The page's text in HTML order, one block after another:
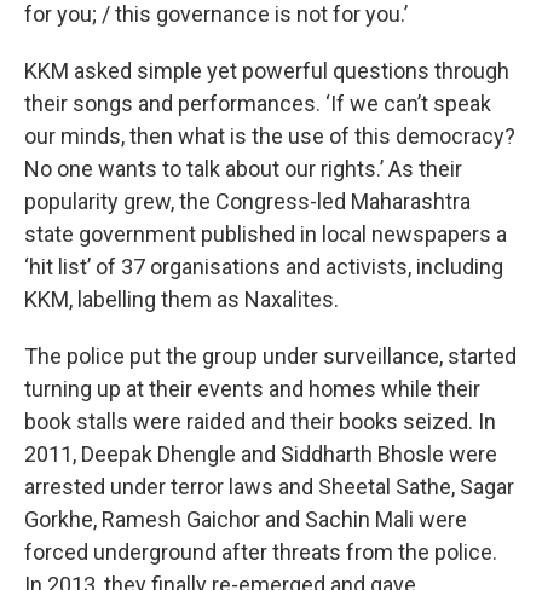
for you; / this governance is not for you.’
KKM asked simple yet powerful questions through
their songs and performances. ‘If we can’t speak
our minds, then what is the use of this democracy?
No one wants to talk about our rights.’ As their
popularity grew, the Congress-led Maharashtra
state government published in local newspapers a
‘hit list’ of 37 organisations and activists, including
KKM, labelling them as Naxalites.
The police put the group under surveillance, started
turning up at their events and homes while their
book stalls were raided and their books seized. In
2011, Deepak Dhengle and Siddharth Bhosle were
arrested under terror laws and Sheetal Sathe, Sagar
Gorkhe, Ramesh Gaichor and Sachin Mali were
forced underground after threats from the police.
In 2013, they finally re-emerged and gave